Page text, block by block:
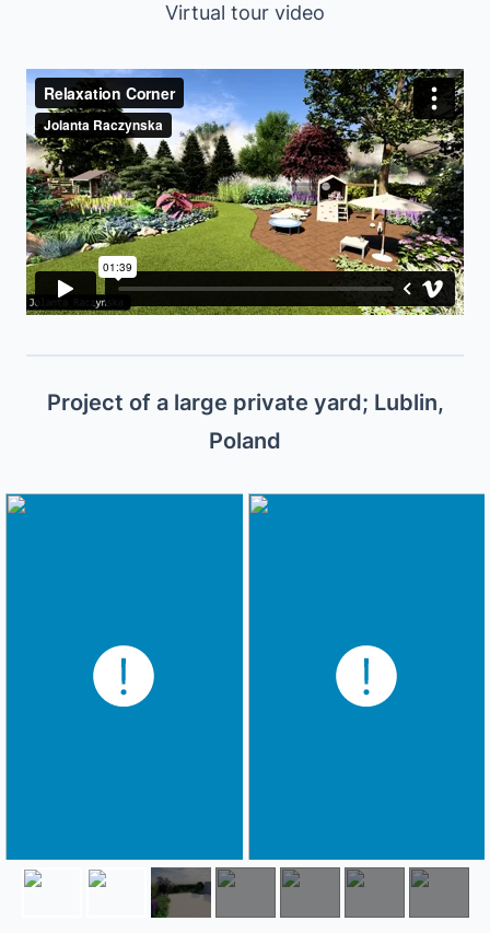
Virtual tour video
Project of a large private yard; Lublin,
Poland